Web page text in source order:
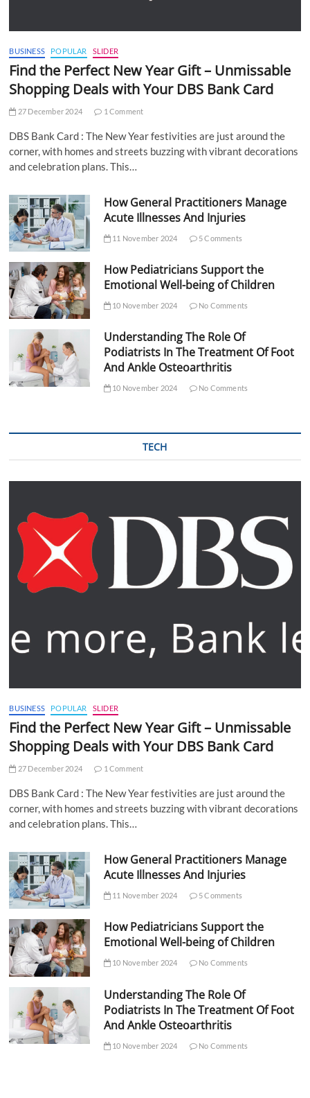
BUSINESS POPULAR SLIDER
Find the Perfect New Year Gift – Unmissable
Shopping Deals with Your DBS Bank Card
27 December 2024 1 Comment
DBS Bank Card : The New Year festivities are just around the
corner, with homes and streets buzzing with vibrant decorations
and celebration plans. This…
How General Practitioners Manage
Acute Illnesses And Injuries
11 November 2024 5 Comments
How Pediatricians Support the
Emotional Well-being of Children
10 November 2024 No Comments
Understanding The Role Of
Podiatrists In The Treatment Of Foot
And Ankle Osteoarthritis
10 November 2024 No Comments
TECH
BUSINESS POPULAR SLIDER
Find the Perfect New Year Gift – Unmissable
Shopping Deals with Your DBS Bank Card
27 December 2024 1 Comment
DBS Bank Card : The New Year festivities are just around the
corner, with homes and streets buzzing with vibrant decorations
and celebration plans. This…
How General Practitioners Manage
Acute Illnesses And Injuries
11 November 2024 5 Comments
How Pediatricians Support the
Emotional Well-being of Children
10 November 2024 No Comments
Understanding The Role Of
Podiatrists In The Treatment Of Foot
And Ankle Osteoarthritis
10 November 2024 No Comments